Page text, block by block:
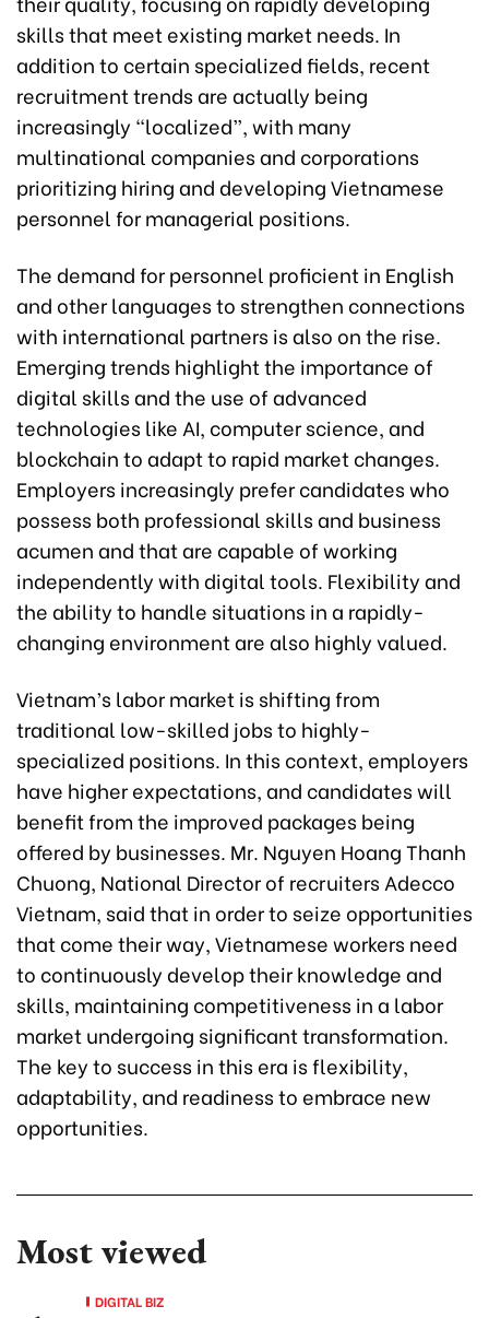
skills that meet existing market needs. In
addition to certain specialized fields, recent
recruitment trends are actually being
increasingly “localized”, with many
multinational companies and corporations
prioritizing hiring and developing Vietnamese
personnel for managerial positions.
The demand for personnel proficient in English
and other languages to strengthen connections
with international partners is also on the rise.
Emerging trends highlight the importance of
digital skills and the use of advanced
technologies like AI, computer science, and
blockchain to adapt to rapid market changes.
Employers increasingly prefer candidates who
possess both professional skills and business
acumen and that are capable of working
independently with digital tools. Flexibility and
the ability to handle situations in a rapidly-
changing environment are also highly valued.
Vietnam’s labor market is shifting from
traditional low-skilled jobs to highly-
specialized positions. In this context, employers
have higher expectations, and candidates will
benefit from the improved packages being
offered by businesses. Mr. Nguyen Hoang Thanh
Chuong, National Director of recruiters Adecco
Vietnam, said that in order to seize opportunities
that come their way, Vietnamese workers need
to continuously develop their knowledge and
skills, maintaining competitiveness in a labor
market undergoing significant transformation.
The key to success in this era is flexibility,
adaptability, and readiness to embrace new
opportunities.
Most viewed
DIGITAL BIZ